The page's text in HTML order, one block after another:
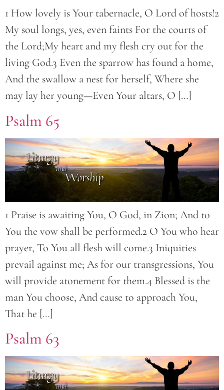
1 How lovely is Your tabernacle, O Lord of hosts!2
My soul longs, yes, even faints For the courts of
the Lord;My heart and my flesh cry out for the
living God.3 Even the sparrow has found a home,
And the swallow a nest for herself, Where she
may lay her young—Even Your altars, O […]
Psalm 65
1 Praise is awaiting You, O God, in Zion; And to
You the vow shall be performed.2 O You who hear
prayer, To You all flesh will come.3 Iniquities
prevail against me; As for our transgressions, You
will provide atonement for them.4 Blessed is the
man You choose, And cause to approach You,
That he […]
Psalm 63